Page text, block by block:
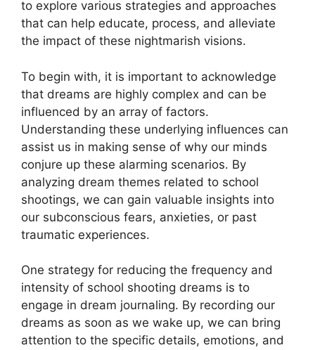
to explore ⁣various strategies and approaches
that can help educate, process, and alleviate
the impact of these nightmarish visions.
To ‍begin with, it ‍is important to⁢ acknowledge
that​ dreams are ⁣highly complex and can be
influenced by‌ an array of factors.
Understanding these underlying influences can
assist us in making ⁢sense of why our ‍minds
conjure‌ up these alarming scenarios. By
‌analyzing dream themes related to school
shootings, we can ‌gain valuable insights ‍into⁢
our subconscious fears, anxieties, or‍ past
traumatic experiences.
One ​strategy for reducing​ the frequency and
‍intensity of school⁢ shooting dreams is to
engage ⁢in dream ⁣journaling. By recording our
dreams as soon as we ​wake up, we can bring​
attention to the specific details, emotions, ‍and